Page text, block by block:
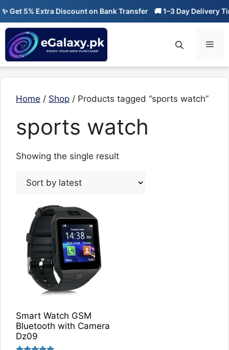
Skip
content
Get 5% Extra Discount on Bank Transfer 🚚 1–3 Day Delivery
Home / Shop / Products tagged “sports watch”
sports watch
Showing the single result
Smart Watch GSM
Bluetooth with Camera
Dz09